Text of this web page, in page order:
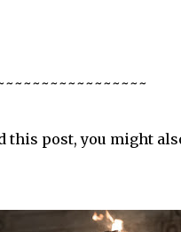
this post, you might